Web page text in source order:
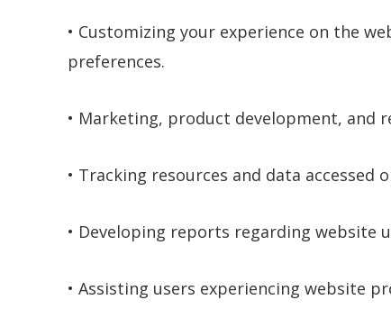
• Customizing your experience on the
preferences.
• Marketing, product development, and
• Tracking resources and data accessed
• Developing reports regarding website
• Assisting users experiencing website